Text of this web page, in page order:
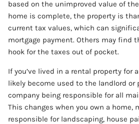
based on the unimproved value of
home is complete, the property is
current tax values, which can
mortgage payment. Others may find
hook for the taxes out of pocket.
If you’ve lived in a rental property for
likely become used to the landlord or
company being responsible for all
This changes when you own a home,
responsible for landscaping, house